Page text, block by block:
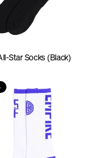
Star Socks (Black)